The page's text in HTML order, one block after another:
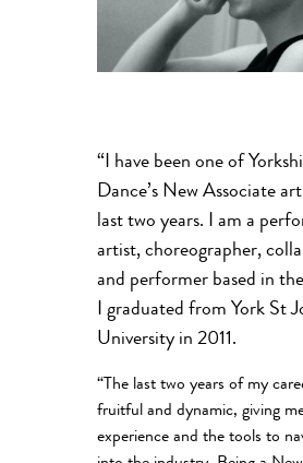
“I have been one of
Dance’s New Associate
last two years. I am a
artist, choreographer,
and performer based in
I graduated from York St
University in 2011.
“The last two years of my
fruitful and dynamic, giving
experience and the tools to